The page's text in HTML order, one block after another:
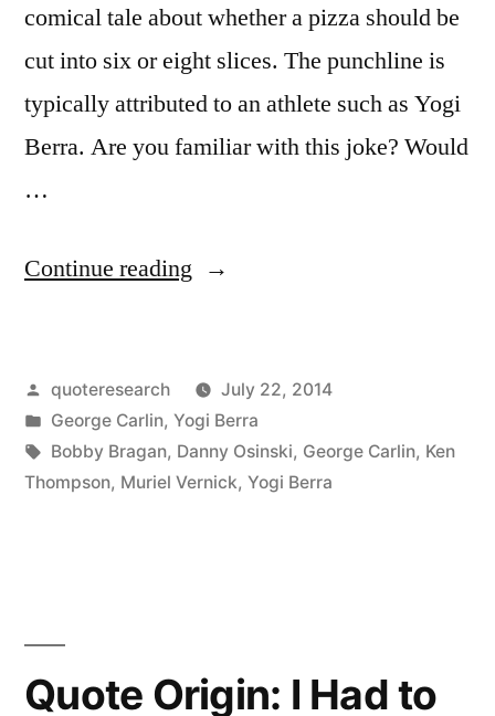
comical tale about whether a pizza should be
cut into six or eight slices. The punchline is
typically attributed to an athlete such as Yogi
Berra. Are you familiar with this joke? Would
…
Continue reading “Quote
You
Want
Six
Pizza?”
Posted
by
quoteresearch
July 22, 2014
Posted
in
George Carlin, Yogi Berra
Tags:
Bobby Bragan, Danny Osinski, George Carlin, Ken
Thompson, Muriel Vernick, Yogi Berra
Quote Origin: I Had to